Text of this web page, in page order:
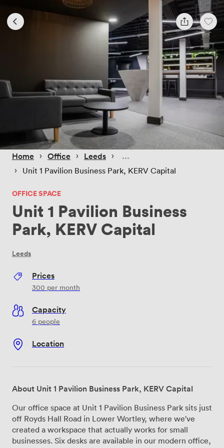
Home › Office › Leeds ›
› Unit 1 Pavilion Business Park, KERV Capital
OFFICE SPACE
Unit 1 Pavilion Business
Park, KERV Capital
Leeds
Prices
300 per month
Capacity
6 people
Location
About Unit 1 Pavilion Business Park, KERV Capital
Our office space at Unit 1 Pavilion Business Park sits just
off Royds Hall Road in Lower Wortley, where we've
created a workspace that actually works for small
businesses. Six desks are available in our modern office,